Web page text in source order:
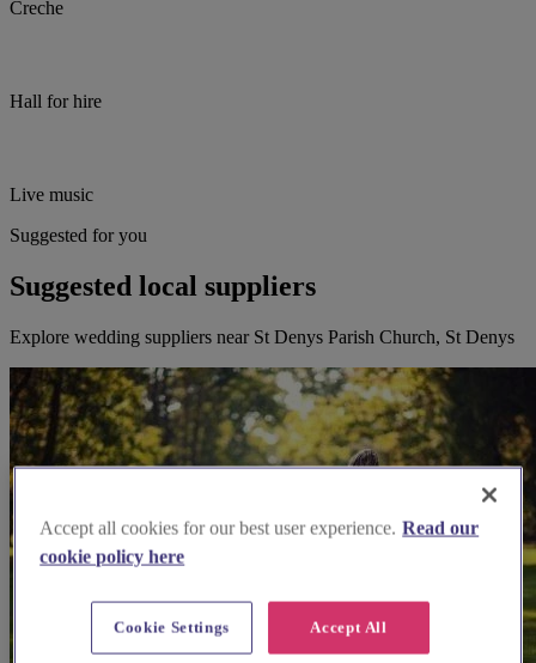
Creche
Hall for hire
Live music
Suggested for you
Suggested local suppliers
Explore wedding suppliers near St Denys Parish Church, St Denys
Accept all cookies for our best user experience. Read our
cookie policy here
Accept All
Cookie Settings